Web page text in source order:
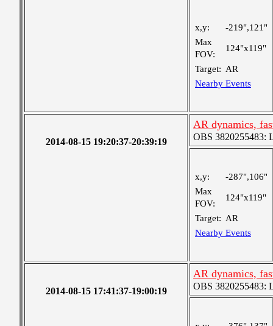
x,y:
-219",121"
Max
FOV:
124"x119"
Target: AR
Nearby Events
2014-08-15 19:20:37-20:39:19
AR dynamics,
OBS 3820255483:
x,y:
-287",106"
Max
FOV:
124"x119"
Target: AR
Nearby Events
2014-08-15 17:41:37-19:00:19
AR dynamics,
OBS 3820255483: